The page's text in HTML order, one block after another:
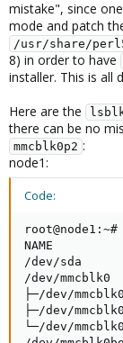
mistake", since
mode and patch
/usr/share/
8) in order to have
installer. This is all
Here are the
there can be no
mmcblk0p2 :
node1:
Code:
NAME
/
/
├─/dev/
└─/dev/